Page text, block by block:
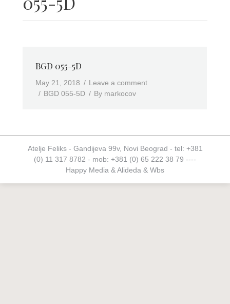
BGD 055-5D
May 21, 2018
Leave a comment
BGD 055-5D
By markocov
Atelje Feliks - Gandijeva 99v, Novi Beograd - tel: +381
(0) 11 317 8782 - mob: +381 (0) 65 222 38 79 ----
Happy Media & Alideda & Wbs